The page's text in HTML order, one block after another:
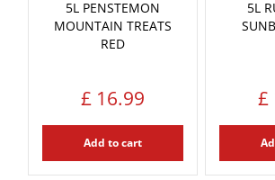
5L PENSTEMON
MOUNTAIN TREATS
RED
£ 16.99
Add to cart
5L
£